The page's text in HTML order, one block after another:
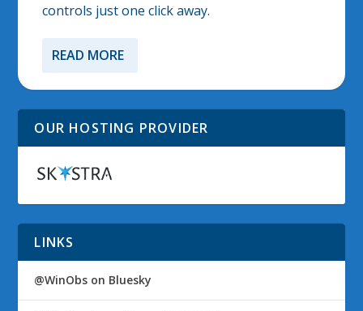
controls just one click away.
READ MORE
OUR HOSTING PROVIDER
LINKS
@WinObs on Bluesky